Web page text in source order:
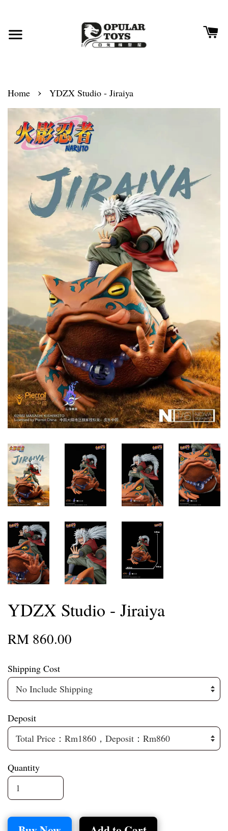
Home › YDZX Studio - Jiraiya
YDZX Studio - Jiraiya
RM 860.00
Shipping Cost
Deposit
Quantity